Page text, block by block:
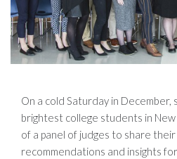
On a cold Saturday in
brightest college students in
of a panel of judges to share
recommendations and insights